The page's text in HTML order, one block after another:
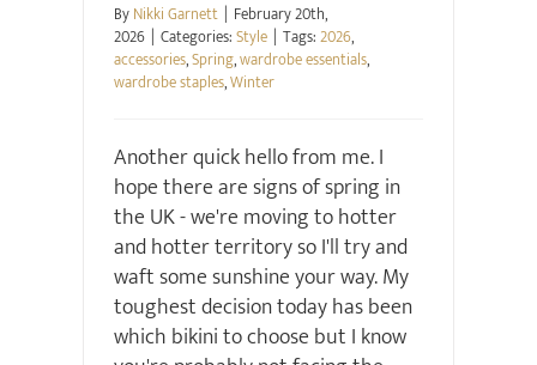
ByNikki Garnett | February 20th,
2026 | Categories:Style | Tags:2026,
accessories,Spring,wardrobe essentials,
wardrobe staples,Winter
Another quick hello from me. I
hope there are signs of spring in
the UK - we're moving to hotter
and hotter territory so I'll try and
waft some sunshine your way. My
toughest decision today has been
which bikini to choose but I know